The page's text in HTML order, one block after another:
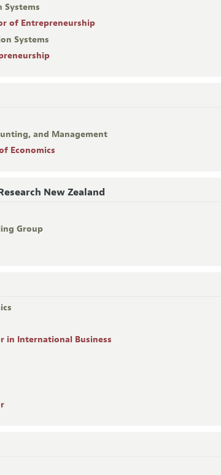
Systems
of Entrepreneurship
Systems
and Management
Economics
New Zealand
Group
in International Business